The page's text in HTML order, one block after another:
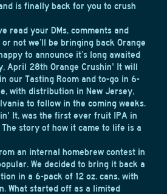
is finally back for you to crush
read your DMs, comments and
not we’ll be bringing back Orange
to announce it’s long awaited
April 28th Orange Crushin' It will
our Tasting Room and to-go in 6-
with distribution in New Jersey,
to follow in the coming weeks.
It, was the first ever fruit IPA in
story of how it came to life is a
an internal homebrew contest in
We decided to bring it back a
in a 6-pack of 12 oz. cans, with
What started off as a limited